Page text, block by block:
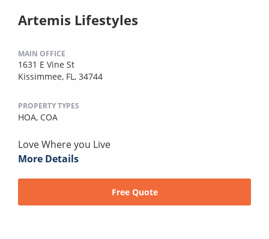
Artemis Lifestyles
MAIN OFFICE
1631 E Vine St
Kissimmee, FL, 34744
PROPERTY TYPES
HOA, COA
Love Where you Live
More Details
Free Quote